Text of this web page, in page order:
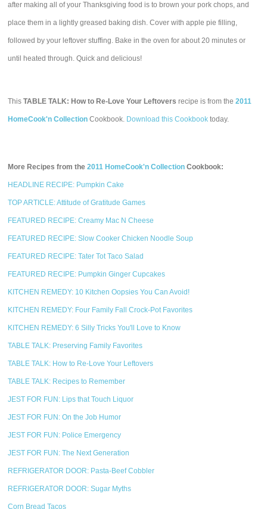
after making all of your Thanksgiving food is to brown your pork chops, and
place them in a lightly greased baking dish. Cover with apple pie filling,
followed by your leftover stuffing. Bake in the oven for about 20 minutes or
until heated through. Quick and delicious!
ThisTABLE TALK: How to Re-Love Your Leftovers recipe is from the2011
HomeCook'n Collection Cookbook. Download this Cookbook today.
More Recipes from the2011 HomeCook'n Collection Cookbook:
HEADLINE RECIPE: Pumpkin Cake
TOP ARTICLE: Attitude of Gratitude Games
FEATURED RECIPE: Creamy Mac N Cheese
FEATURED RECIPE: Slow Cooker Chicken Noodle Soup
FEATURED RECIPE: Tater Tot Taco Salad
FEATURED RECIPE: Pumpkin Ginger Cupcakes
KITCHEN REMEDY: 10 Kitchen Oopsies You Can Avoid!
KITCHEN REMEDY: Four Family Fall Crock-Pot Favorites
KITCHEN REMEDY: 6 Silly Tricks You'll Love to Know
TABLE TALK: Preserving Family Favorites
TABLE TALK: How to Re-Love Your Leftovers
TABLE TALK: Recipes to Remember
JEST FOR FUN: Lips that Touch Liquor
JEST FOR FUN: On the Job Humor
JEST FOR FUN: Police Emergency
JEST FOR FUN: The Next Generation
REFRIGERATOR DOOR: Pasta-Beef Cobbler
REFRIGERATOR DOOR: Sugar Myths
Corn Bread Tacos